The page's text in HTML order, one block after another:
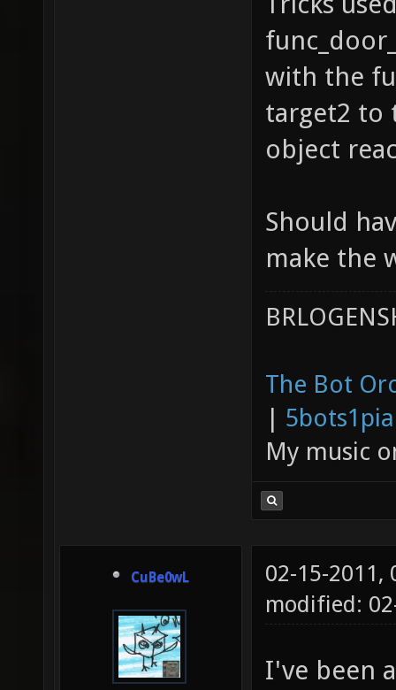
with the
target2 to
object
Should
make the
The Bot
|
My music
CuBe0wL
02-15-2011,
modified:
I've been